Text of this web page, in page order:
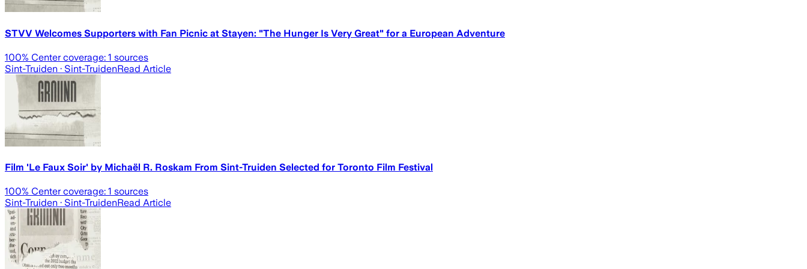
STVV Welcomes Supporters with Fan Picnic at Stayen: "The Hunger Is Very Great" for a European Adventure
100% Center coverage: 1 sources
Sint-Truiden · Sint-TruidenRead Article
Film 'Le Faux Soir' by Michaël R. Roskam From Sint-Truiden Selected for Toronto Film Festival
100% Center coverage: 1 sources
Sint-Truiden · Sint-TruidenRead Article